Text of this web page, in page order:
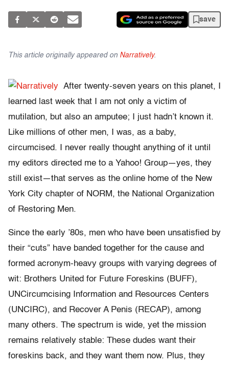
save
This article originally appeared on Narratively.
After twenty-seven years on this planet, I
learned last week that I am not only a victim of
mutilation, but also an amputee; I just hadn’t known it.
Like millions of other men, I was, as a baby,
circumcised. I never really thought anything of it until
my editors directed me to a Yahoo! Group—yes, they
still exist—that serves as the online home of the New
York City chapter of NORM, the National Organization
of Restoring Men.
Since the early ’80s, men who have been unsatisfied by
their “cuts” have banded together for the cause and
formed acronym-heavy groups with varying degrees of
wit: Brothers United for Future Foreskins (BUFF),
UNCircumcising Information and Resources Centers
(UNCIRC), and Recover A Penis (RECAP), among
many others. The spectrum is wide, yet the mission
remains relatively stable: These dudes want their
foreskins back, and they want them now. Plus, they